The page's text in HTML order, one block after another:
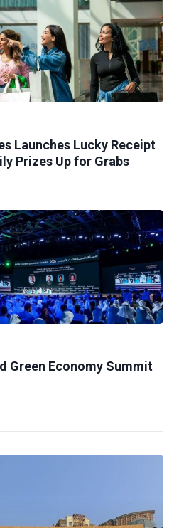
Launches Lucky Receipt
Prizes Up for Grabs
Green Economy Summit